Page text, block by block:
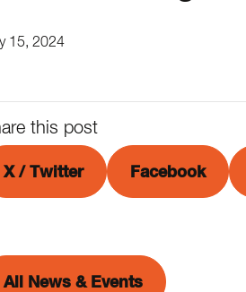
15, 2024
this post
X / Twitter Facebook
All News & Events